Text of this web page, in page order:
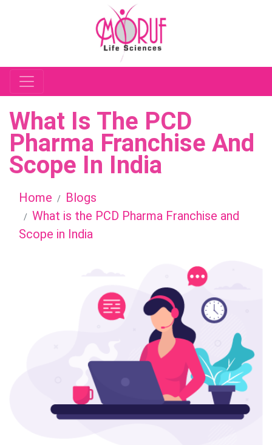
What Is The PCD
Pharma Franchise And
Scope In India
Home
Blogs
What is the PCD Pharma Franchise and
Scope in India